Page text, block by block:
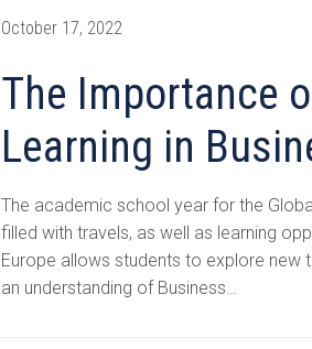
The Importance
Learning in
October 17, 2022
The academic school year for the
filled with travels, as well as learning
Europe allows students to explore new
an understanding of Business…